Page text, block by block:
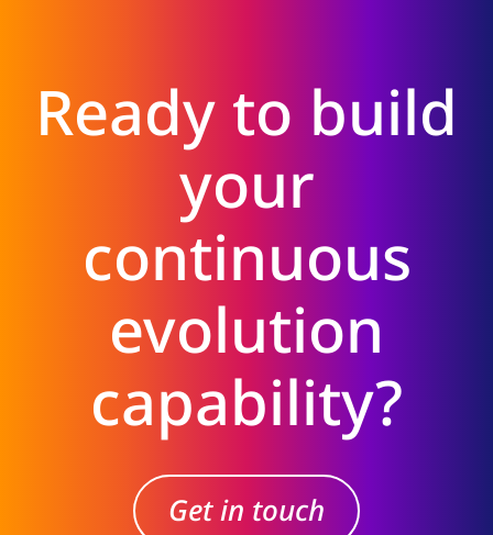
Ready to build
your
continuous
evolution
capability?
Get in touch